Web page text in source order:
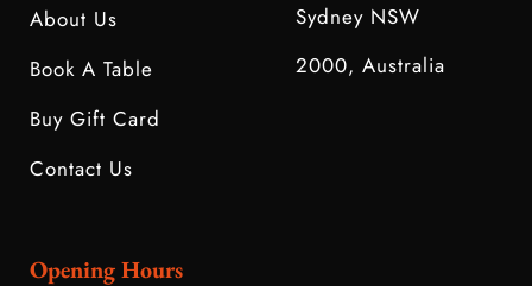
About Us
Book A Table
Buy Gift Card
Contact Us
Sydney NSW
2000, Australia
Opening Hours